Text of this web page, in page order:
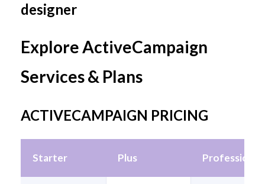
designer
Explore ActiveCampaign
Services & Plans
ACTIVECAMPAIGN PRICING
Starter Plus Professional